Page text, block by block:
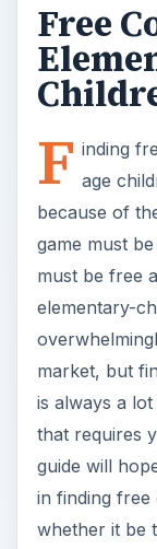
Free
F inding
age
because of
game must
must be free
elementary-
market, but
is always a
that requires
guide will
in finding free
whether it be